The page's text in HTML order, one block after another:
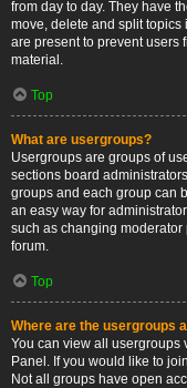
from day to day. They have
move, delete and split topics
are present to prevent users
material.
Top
What are usergroups?
Usergroups are groups of
sections board
groups and each group can
an easy way for
such as changing
forum.
Top
Where are the usergroups
You can view all usergroups
Panel. If you would like to
Not all groups have open